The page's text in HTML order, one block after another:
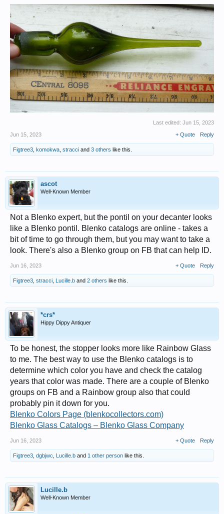
Last edited: Jun 15, 2023
Jun 15, 2023
+ Quote Reply
Figtree3 komokwa stracci and 3 others like this.
ascot
Well-Known Member
Not a Blenko expert, but the pontil on your decanter looks
like a Blenko pontil. Blenko catalogs are online - takes a
bit of time to go through them, but you may want to take a
look. There's also a Blenko group on FB that can help ID.
Jun 16, 2023 + Quote Reply
Figtree3 stracci Lucille.b and 2 others like this.
*crs*
Hippy Dippy Antiquer
To be honest, the stopper looks more like Rainbow Glass
to me. The best way to use the Blenko catalogs is to
determine which color you have and check the catalog
years that color was made. There are a couple of Blenko
groups on FB and a Rainbow group also that could
probably pin it down for you.
Blenko Colors Page (blenkocollectors.com)
Blenko Glass Catalogs – Blenko Glass Company
Jun 16, 2023 + Quote Reply
Figtree3 dgbjwc Lucille.b and 1 other person like this.
Lucille.b
Well-Known Member